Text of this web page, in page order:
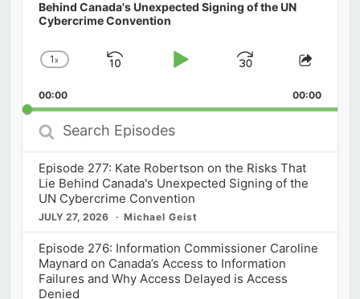
Behind Canada's Unexpected Signing of the UN
Cybercrime Convention
Change
Rate
1x
Skip
Play
Jump
Forward
Share
00:00 00:00
Search
Episodes
Episode 277: Kate Robertson on the Risks That
Lie Behind Canada's Unexpected Signing of the
UN Cybercrime Convention
JULY 27, 2026 Michael Geist
Episode 276: Information Commissioner Caroline
Maynard on Canada’s Access to Information
Failures and Why Access Delayed is Access
Denied